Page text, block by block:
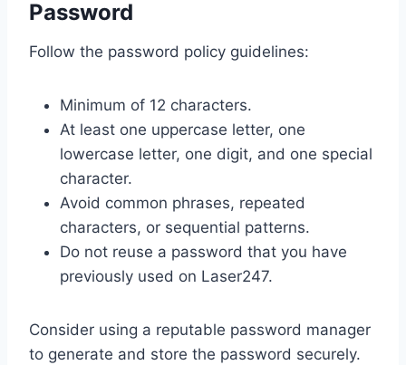
Password
Follow the password policy guidelines:
Minimum of 12 characters.
At least one uppercase letter, one
lowercase letter, one digit, and one special
character.
Avoid common phrases, repeated
characters, or sequential patterns.
Do not reuse a password that you have
previously used on Laser247.
Consider using a reputable password manager
to generate and store the password securely.